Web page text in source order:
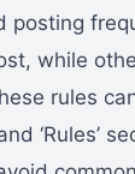
posting
while
rules
and